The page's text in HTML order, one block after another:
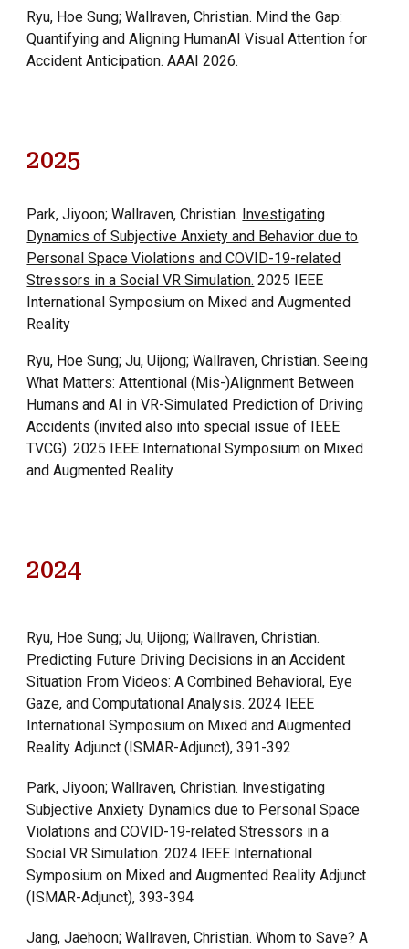
Ryu, HoeSung; Wallraven, Christian. Mind the Gap:
Quantifying and Aligning HumanAI Visual Attention for
Accident Anticipation. AAAI 2026.
2025
Park, Jiyoon; Wallraven, Christian. Investigating
Dynamics of Subjective Anxiety and Behavior due to
Personal Space Violations and COVID-19-related
Stressors in a Social VR Simulation. 2025 IEEE
International Symposium on Mixed and Augmented
Reality
Ryu, Hoe Sung; Ju, Uijong; Wallraven, Christian. Seeing
What Matters: Attentional (Mis-)Alignment Between
Humans and AI in VR-Simulated Prediction of Driving
Accidents (invited also into special issue of IEEE
TVCG). 2025 IEEE International Symposium on Mixed
and Augmented Reality
2024
Ryu, Hoe Sung; Ju, Uijong; Wallraven, Christian.
Predicting Future Driving Decisions in an Accident
Situation From Videos: A Combined Behavioral, Eye
Gaze, and Computational Analysis. 2024 IEEE
International Symposium on Mixed and Augmented
Reality Adjunct (ISMAR-Adjunct), 391-392
Park, Jiyoon; Wallraven, Christian. Investigating
Subjective Anxiety Dynamics due to Personal Space
Violations and COVID-19-related Stressors in a
Social VR Simulation. 2024 IEEE International
Symposium on Mixed and Augmented Reality Adjunct
(ISMAR-Adjunct), 393-394
Jang, Jaehoon; Wallraven, Christian. Whom to Save? A